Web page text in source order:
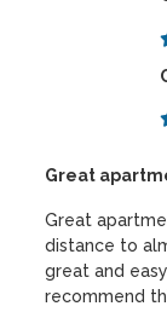
Great
Great
distance to
great and
recommend